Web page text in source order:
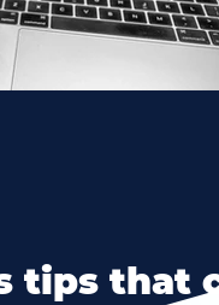
tips that